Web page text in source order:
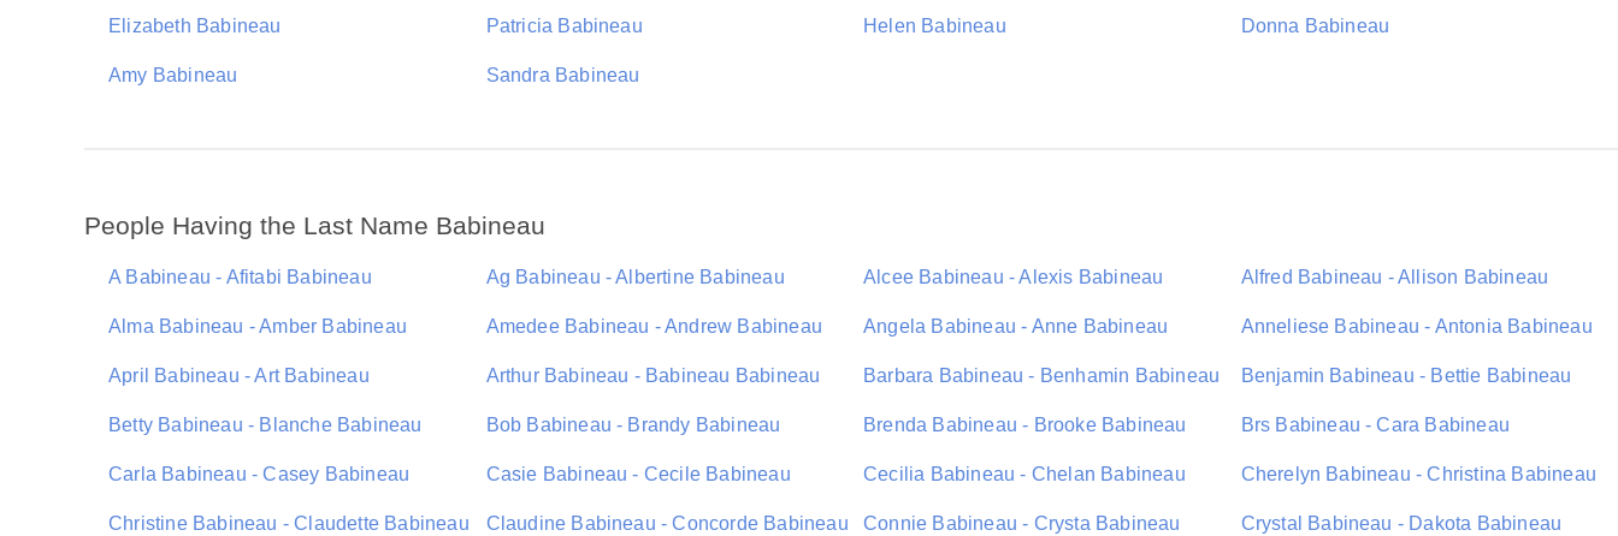
Elizabeth Babineau Patricia Babineau Helen Babineau Donna Babineau
Amy Babineau Sandra Babineau
People Having the Last Name Babineau
A Babineau - Afitabi Babineau Ag Babineau - Albertine Babineau Alcee Babineau - Alexis Babineau Alfred Babineau - Allison Babineau
Alma Babineau - Amber Babineau Amedee Babineau - Andrew Babineau Angela Babineau - Anne Babineau Anneliese Babineau - Antonia Babineau
April Babineau - Art Babineau Arthur Babineau - Babineau Babineau Barbara Babineau - Benhamin Babineau Benjamin Babineau - Bettie Babineau
Betty Babineau - Blanche Babineau Bob Babineau - Brandy Babineau Brenda Babineau - Brooke Babineau Brs Babineau - Cara Babineau
Carla Babineau - Casey Babineau Casie Babineau - Cecile Babineau Cecilia Babineau - Chelan Babineau Cherelyn Babineau - Christina Babineau
Christine Babineau - Claudette Babineau Claudine Babineau - Concorde Babineau Connie Babineau - Crysta Babineau Crystal Babineau - Dakota Babineau